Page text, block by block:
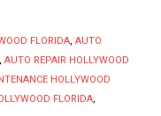
FLORIDA, AUTO
, AUTO REPAIR HOLLYWOOD
HOLLYWOOD
FLORIDA,